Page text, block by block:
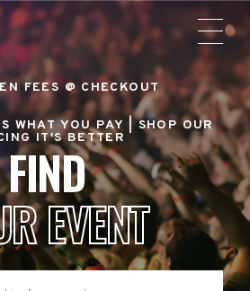
FEES @ CHECKOUT
WHAT YOU PAY |SHOP OUR
IT'S BETTER
FIND
EVENT